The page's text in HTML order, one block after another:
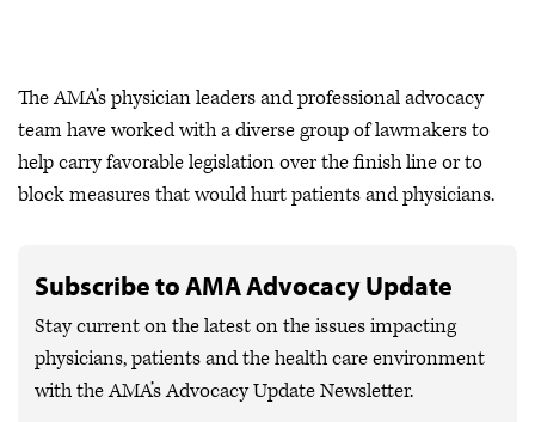
The AMA’s physician leaders and professional advocacy
team have worked with a diverse group of lawmakers to
help carry favorable legislation over the finish line or to
block measures that would hurt patients and physicians.
Subscribe to AMA Advocacy Update
Stay current on the latest on the issues impacting
physicians, patients and the health care environment
with the AMA’s Advocacy Update Newsletter.